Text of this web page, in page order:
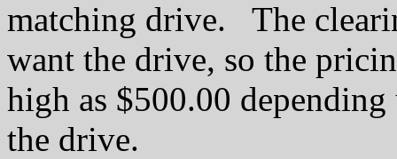
matching drive. The
want the drive, so the
high as $500.00
the drive.